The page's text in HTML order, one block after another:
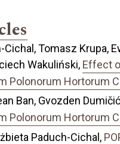
Cichal, Tomasz Krupa,
Wakuliński, Effect
Polonorum Hortorum
Ban, Gvozden
Polonorum Hortorum
Paduch-Cichal,